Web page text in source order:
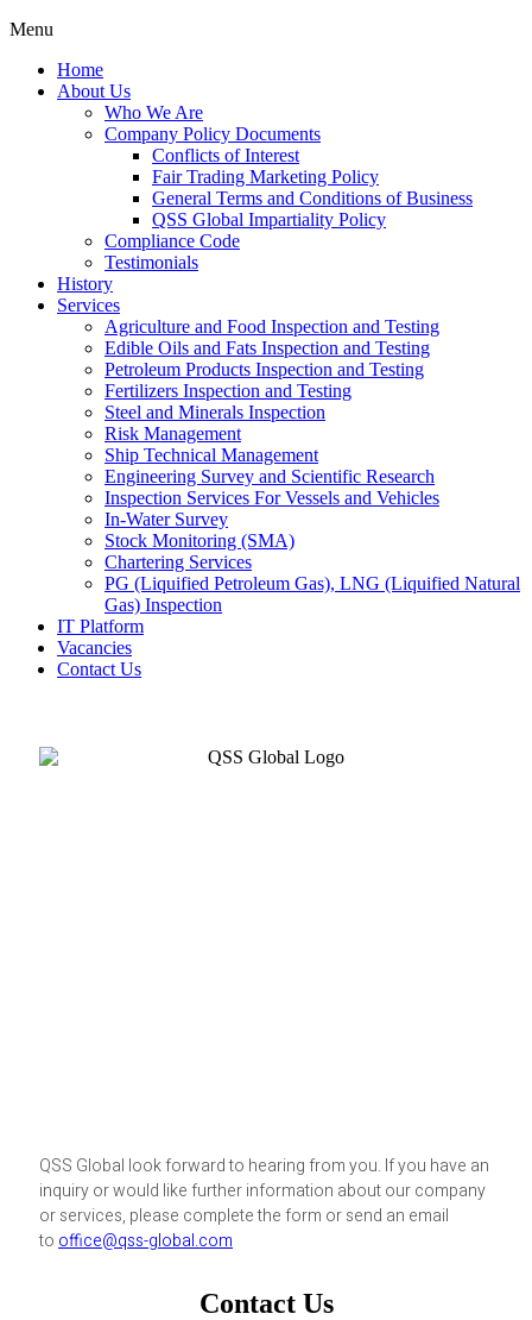
Menu
Home
About Us
Who We Are
Company Policy Documents
Conflicts of Interest
Fair Trading Marketing Policy
General Terms and Conditions of Business
QSS Global Impartiality Policy
Compliance Code
Testimonials
History
Services
Agriculture and Food Inspection and Testing
Edible Oils and Fats Inspection and Testing
Petroleum Products Inspection and Testing
Fertilizers Inspection and Testing
Steel and Minerals Inspection
Risk Management
Ship Technical Management
Engineering Survey and Scientific Research
Inspection Services For Vessels and Vehicles
In-Water Survey
Stock Monitoring (SMA)
Chartering Services
PG (Liquified Petroleum Gas), LNG (Liquified Natural
Gas) Inspection
IT Platform
Vacancies
Contact Us
QSS Global look forward to hearing from you. If you have an
inquiry or would like further information about our company
or services, please complete the form or send an email
to office@qss-global.com
Contact Us